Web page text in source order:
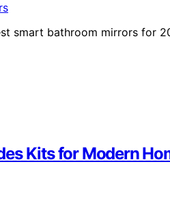
smart bathroom mirrors for
Kits for Modern